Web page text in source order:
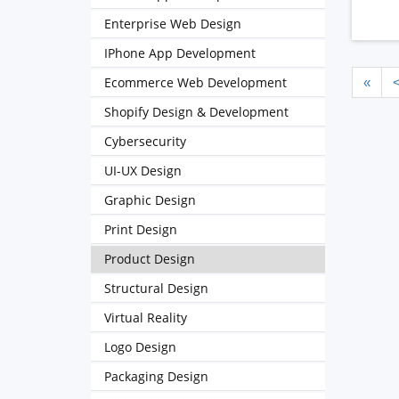
« <
Enterprise Web Design
IPhone App Development
Ecommerce Web Development
Shopify Design & Development
Cybersecurity
UI-UX Design
Graphic Design
Print Design
Product Design
Structural Design
Virtual Reality
Logo Design
Packaging Design